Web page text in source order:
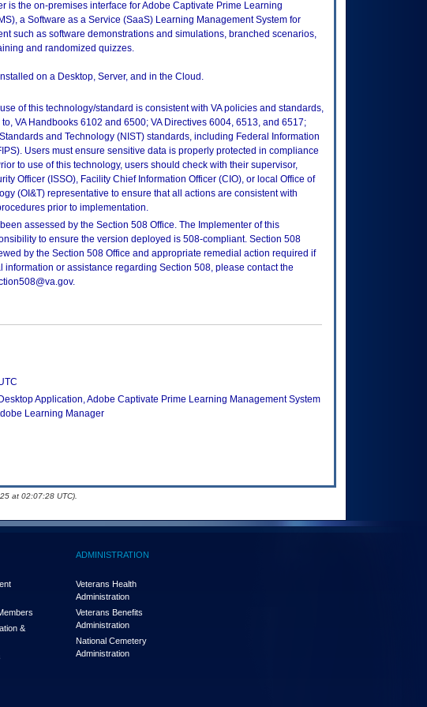
is the on-premises interface for Adobe Captivate Prime Learning
a Software as a Service (SaaS) Learning Management System for
such as software demonstrations and simulations, branched scenarios,
and randomized quizzes.
on a Desktop, Server, and in the Cloud.
of this technology/standard is consistent with VA policies and standards,
VA Handbooks 6102 and 6500; VA Directives 6004, 6513, and 6517;
and Technology (NIST) standards, including Federal Information
Users must ensure sensitive data is properly protected in compliance
to use of this technology, users should check with their supervisor,
Officer (ISSO), Facility Chief Information Officer (CIO), or local Office of
(OI&T) representative to ensure that all actions are consistent with
prior to implementation.
assessed by the Section 508 Office. The Implementer of this
to ensure the version deployed is 508-compliant. Section 508
by the Section 508 Office and appropriate remedial action required if
information or assistance regarding Section 508, please contact the
Application, Adobe Captivate Prime Learning Management System
Learning Manager
at 02:07:28 UTC).
&
ADMINISTRATION
Veterans Health
Administration
Veterans Benefits
Administration
National Cemetery
Administration